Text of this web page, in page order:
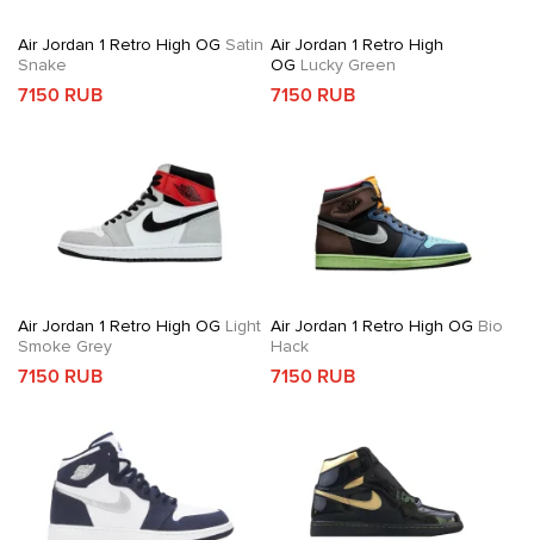
Air Jordan 1 Retro High OG Satin
Snake
7150 RUB
Air Jordan 1 Retro High
OG Lucky Green
7150 RUB
Air Jordan 1 Retro High OG Light
Smoke Grey
7150 RUB
Air Jordan 1 Retro High OG Bio
Hack
7150 RUB